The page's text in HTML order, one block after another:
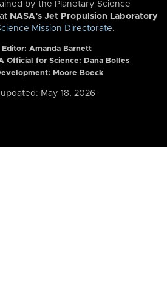
by the Planetary Science
NASA’s Jet Propulsion Laboratory
Mission Directorate.
Amanda Barnett
Official for Science: Dana Bolles
Moore Boeck
May 18, 2026